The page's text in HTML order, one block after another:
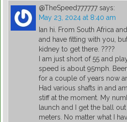
@TheSpeed777777 says:
May 23, 2024 at 8:40 am
Ian hi. From South Africa
and have fitting with you,
kidney to get there. ????
I am just short of 55 and
speed is about 95mph.
for a couple of years now
Had various shafts in and
stiff at the moment. My
launch and I get the ball
meters. No matter what I